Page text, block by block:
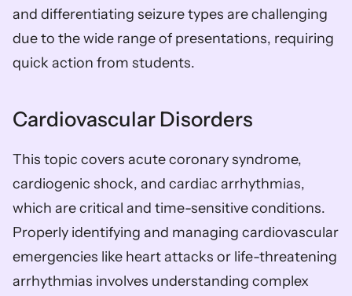
and differentiating seizure types are challenging
due to the wide range of presentations, requiring
quick action from students.
Cardiovascular Disorders
This topic covers acute coronary syndrome,
cardiogenic shock, and cardiac arrhythmias,
which are critical and time-sensitive conditions.
Properly identifying and managing cardiovascular
emergencies like heart attacks or life-threatening
arrhythmias involves understanding complex